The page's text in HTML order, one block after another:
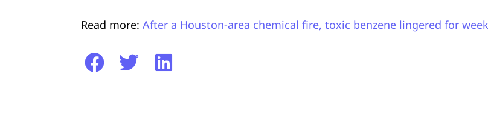
Read more: After a Houston-area chemical fire, toxic benzene lingered for